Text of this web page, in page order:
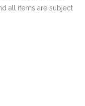
all items are subject